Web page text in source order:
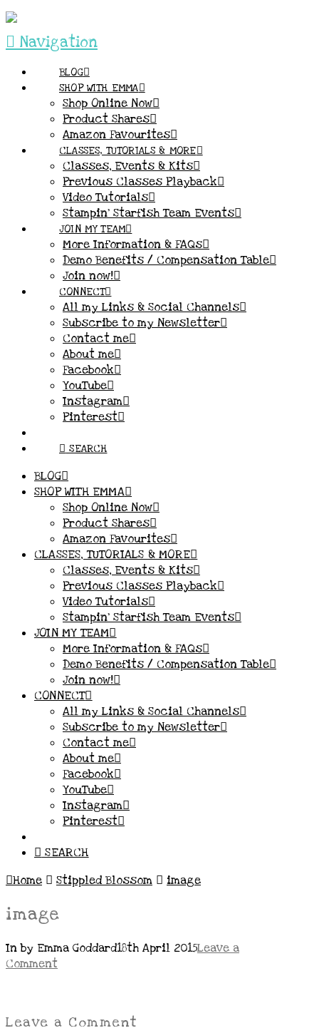
Navigation
BLOG
SHOP WITH EMMA
Shop Online Now
Product Shares
Amazon Favourites
CLASSES, TUTORIALS & MORE
Classes, Events & Kits
Previous Classes Playback
Video Tutorials
Stampin’ Starfish Team Events
JOIN MY TEAM
More Information & FAQs
Demo Benefits / Compensation Table
Join now!
CONNECT
All my Links & Social Channels
Subscribe to my Newsletter
Contact me
About me
Facebook
YouTube
Instagram
Pinterest
SEARCH
BLOG
SHOP WITH EMMA
Shop Online Now
Product Shares
Amazon Favourites
CLASSES, TUTORIALS & MORE
Classes, Events & Kits
Previous Classes Playback
Video Tutorials
Stampin’ Starfish Team Events
JOIN MY TEAM
More Information & FAQs
Demo Benefits / Compensation Table
Join now!
CONNECT
All my Links & Social Channels
Subscribe to my Newsletter
Contact me
About me
Facebook
YouTube
Instagram
Pinterest
SEARCH
Home
Stippled Blossom image
image
In by Emma Goddard18th April 2015Leave a
Comment
Leave a Comment